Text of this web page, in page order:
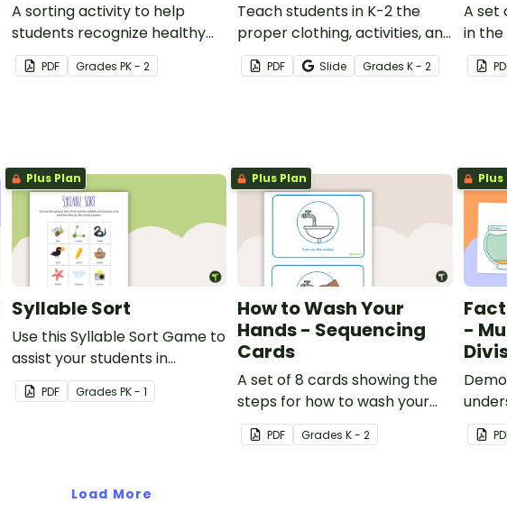
A sorting activity to help
students recognize healthy
and unhealthy foods.
PDF Grades PK - 2
Teach students in K-2 the
proper clothing, activities, and
objects for different types of
weather with this four
PDF Slide GradesK - 2
A set
in
1–20
Plus Plan
Syllable Sort
Use this Syllable Sort Game to
assist your students in
identifying syllables in
different words.
PDF Grades PK - 1
Plus Plan
How to Wash Your
Hands - Sequencing
Cards
A set of 8 cards showing the
steps for how to wash your
hands properly
PDF GradesK - 2
Plus
-
Load More